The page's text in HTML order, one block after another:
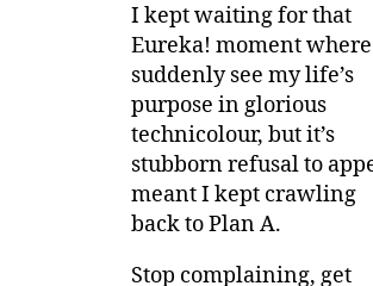
I kept waiting for that
Eureka! moment where
suddenly see my life’s
purpose in glorious
technicolour, but it’s
stubborn refusal to
meant I kept crawling
back to Plan A.
Stop complaining, get